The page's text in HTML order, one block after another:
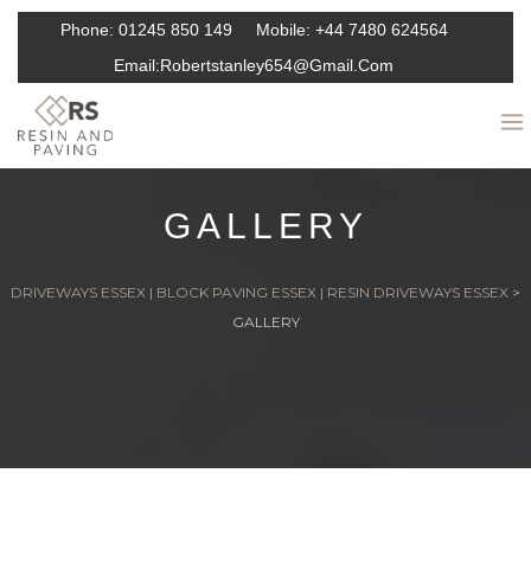
Phone: 01245 850 149 Mobile: +44 7480 624564
Email:Robertstanley654@gmail.com
GALLERY
DRIVEWAYS ESSEX | BLOCK PAVING ESSEX | RESIN DRIVEWAYS ESSEX >
GALLERY